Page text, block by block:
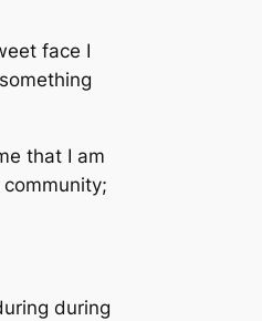
face I
that I am
during